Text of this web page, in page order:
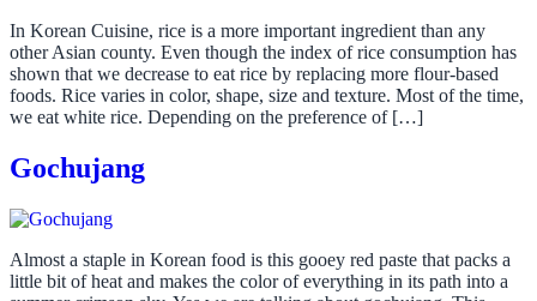
In Korean Cuisine, rice is a more important ingredient than any
other Asian county. Even though the index of rice consumption has
shown that we decrease to eat rice by replacing more flour-based
foods. Rice varies in color, shape, size and texture. Most of the time,
we eat white rice. Depending on the preference of […]
Gochujang
Almost a staple in Korean food is this gooey red paste that packs a
little bit of heat and makes the color of everything in its path into a